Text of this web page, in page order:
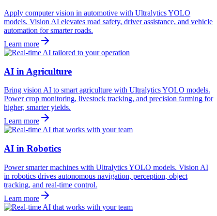
Apply computer vision in automotive with Ultralytics YOLO
models. Vision AI elevates road safety, driver assistance, and vehicle
automation for smarter roads.
Learn more
AI in Agriculture
Bring vision AI to smart agriculture with Ultralytics YOLO models.
Power crop monitoring, livestock tracking, and precision farming for
higher, smarter yields.
Learn more
AI in Robotics
Power smarter machines with Ultralytics YOLO models. Vision AI
in robotics drives autonomous navigation, perception, object
tracking, and real-time control.
Learn more